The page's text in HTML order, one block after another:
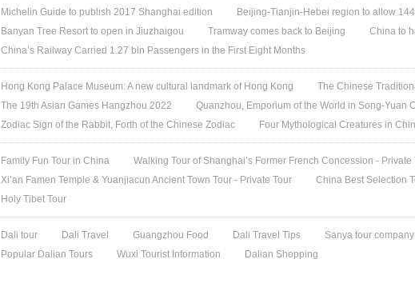
Michelin Guide to publish 2017 Shanghai edition
Beijing-Tianjin-Hebei region to allow
Banyan Tree Resort to open in Jiuzhaigou
Tramway comes back to Beijing
China to
China’s Railway Carried 1.27 bln Passengers in the First Eight Months
Hong Kong Palace Museum: A new cultural landmark of Hong Kong
The Chinese
The 19th Asian Games Hangzhou 2022
Quanzhou, Emporium of the World in Song-Yuan
Zodiac Sign of the Rabbit, Forth of the Chinese Zodiac
Four Mythological Creatures in
Family Fun Tour in China Walking Tour of Shanghai’s Former French Concession - Private
Xi’an Famen Temple & Yuanjiacun Ancient Town Tour - Private Tour
China Best Selection
Holy Tibet Tour
Dali tour Dali Travel Guangzhou Food Dali Travel Tips Sanya tour company
Popular Dalian Tours
Wuxi Tourist Information Dalian Shopping